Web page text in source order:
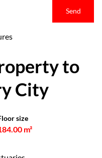
Send
to
City
size
m²